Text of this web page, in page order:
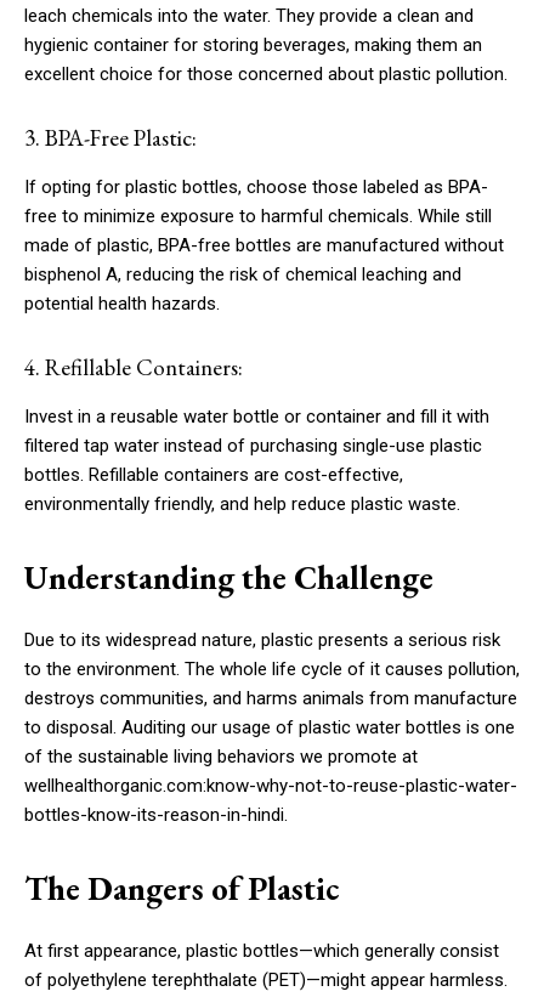
leach chemicals into the water. They provide a clean and
hygienic container for storing beverages, making them an
excellent choice for those concerned about plastic pollution.
3. BPA-Free Plastic:
If opting for plastic bottles, choose those labeled as BPA-
free to minimize exposure to harmful chemicals. While still
made of plastic, BPA-free bottles are manufactured without
bisphenol A, reducing the risk of chemical leaching and
potential health hazards.
4. Refillable Containers:
Invest in a reusable water bottle or container and fill it with
filtered tap water instead of purchasing single-use plastic
bottles. Refillable containers are cost-effective,
environmentally friendly, and help reduce plastic waste.
Understanding the Challenge
Due to its widespread nature, plastic presents a serious risk
to the environment. The whole life cycle of it causes pollution,
destroys communities, and harms animals from manufacture
to disposal. Auditing our usage of plastic water bottles is one
of the sustainable living behaviors we promote at
wellhealthorganic.com:know-why-not-to-reuse-plastic-water-
bottles-know-its-reason-in-hindi.
The Dangers of Plastic
At first appearance, plastic bottles—which generally consist
of polyethylene terephthalate (PET)—might appear harmless.